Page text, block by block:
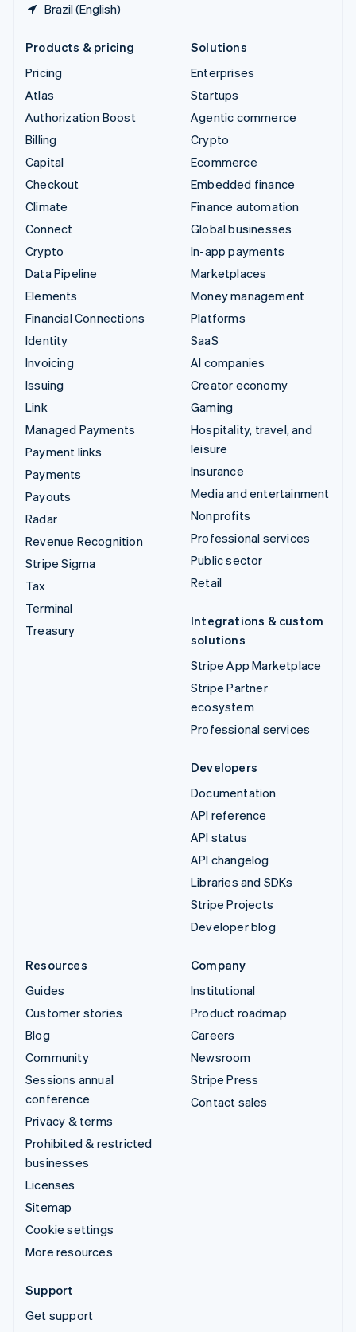
Brazil (English)
Products & pricing
Pricing
Atlas
Authorization Boost
Billing
Capital
Checkout
Climate
Connect
Crypto
Data Pipeline
Elements
Financial Connections
Identity
Invoicing
Issuing
Link
Managed Payments
Payment links
Payments
Payouts
Radar
Revenue Recognition
Stripe Sigma
Tax
Terminal
Treasury
Solutions
Enterprises
Startups
Agentic commerce
Crypto
Ecommerce
Embedded finance
Finance automation
Global businesses
In-app payments
Marketplaces
Money management
Platforms
SaaS
AI companies
Creator economy
Gaming
Hospitality, travel, and
leisure
Insurance
Media and entertainment
Nonprofits
Professional services
Public sector
Retail
Integrations & custom
solutions
Stripe App Marketplace
Stripe Partner
ecosystem
Professional services
Developers
Documentation
API reference
API status
API changelog
Libraries and SDKs
Stripe Projects
Developer blog
Resources
Guides
Customer stories
Blog
Community
Sessions annual
conference
Privacy & terms
Prohibited & restricted
businesses
Licenses
Sitemap
Cookie settings
More resources
Company
Institutional
Product roadmap
Careers
Newsroom
Stripe Press
Contact sales
Support
Get support